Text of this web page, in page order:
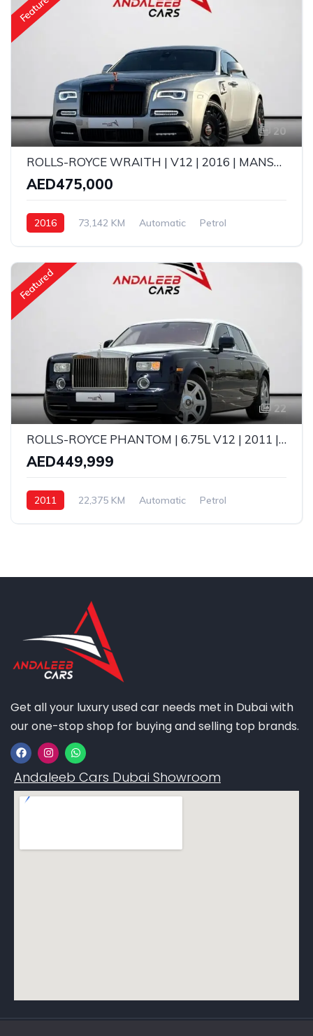
20
ROLLS-ROYCE WRAITH | V12 | 2016 | MANSORY KIT | GCC SPECS
AED475,000
2016 73,142 KM Automatic Petrol
Featured
22
ROLLS-ROYCE PHANTOM | 6.75L V12 | 2011 | FULL AGMC SERVICE HISTORY | GCC SPECS
AED449,999
2011 22,375 KM Automatic Petrol
Get all your luxury used car needs met in Dubai with
our one-stop shop for buying and selling top brands.
Andaleeb Cars Dubai Showroom